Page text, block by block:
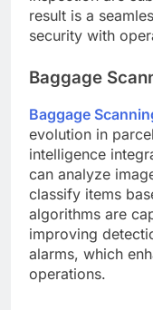
result is a
security with
Baggage
Baggage
evolution in
intelligence
can analyze
classify items
algorithms are
improving
alarms, which
operations.